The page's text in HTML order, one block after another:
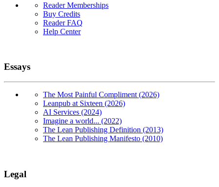
Reader Memberships
Buy Credits
Reader FAQ
Help Center
Essays
The Most Painful Compliment (2026)
Leanpub at Sixteen (2026)
AI Services (2024)
Imagine a world... (2022)
The Lean Publishing Definition (2013)
The Lean Publishing Manifesto (2010)
Legal